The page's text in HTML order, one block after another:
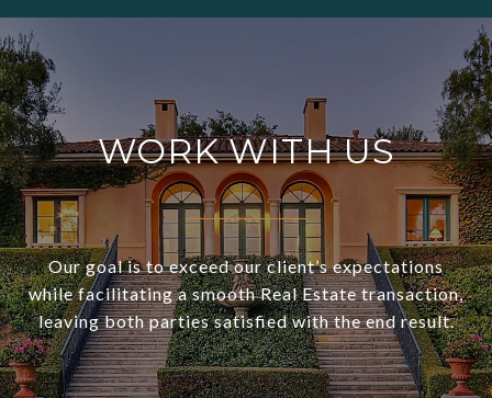
WORK WITH US
Our goal is to exceed our client’s expectations
while facilitating a smooth Real Estate transaction,
leaving both parties satisfied with the end result.